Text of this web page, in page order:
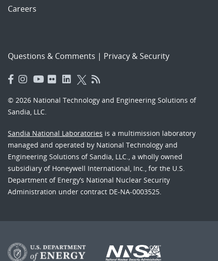
Careers
Questions & Comments | Privacy & Security
© 2026 National Technology and Engineering Solutions of
Sandia, LLC.
Sandia National Laboratories is a multimission laboratory
managed and operated by National Technology and
Engineering Solutions of Sandia, LLC., a wholly owned
subsidiary of Honeywell International, Inc., for the U.S.
Department of Energy’s National Nuclear Security
Administration under contract DE-NA-0003525.